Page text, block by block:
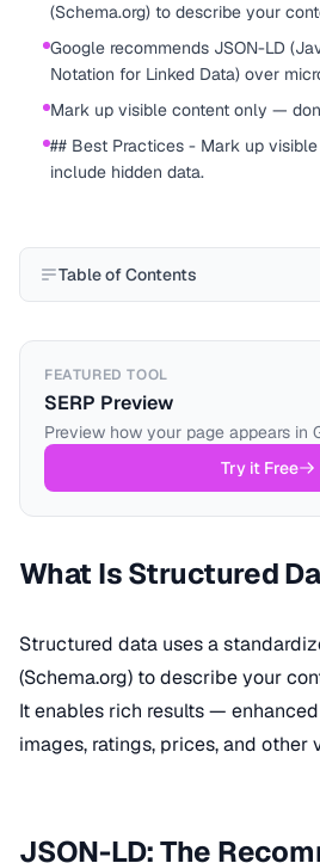
(Schema.org) to describe your
Google recommends JSON-LD
Notation for Linked Data) over
Mark up visible content only —
## Best Practices - Mark up
include hidden data.
Table of Contents
FEATURED TOOL
SERP Preview
Preview how your page appears in
Try it Free
What Is Structured
Structured data uses a
(Schema.org) to describe your
It enables rich results —
images, ratings, prices, and other
JSON-LD: The